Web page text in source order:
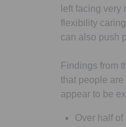
left facing
flexibility
can also push
Findings from
that people
appear to be
Over half